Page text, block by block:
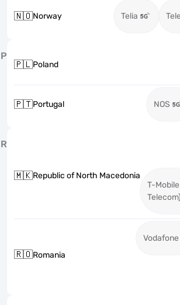
🇳🇴Norway Telia
P
🇵🇱Poland
🇵🇹Portugal NOS
R
🇲🇰Republic of North Macedonia
T-
Telecom)
🇷🇴Romania
Vodafone